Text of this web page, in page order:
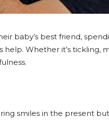
baby’s best friend,
Whether it’s tickling,
smiles in the present